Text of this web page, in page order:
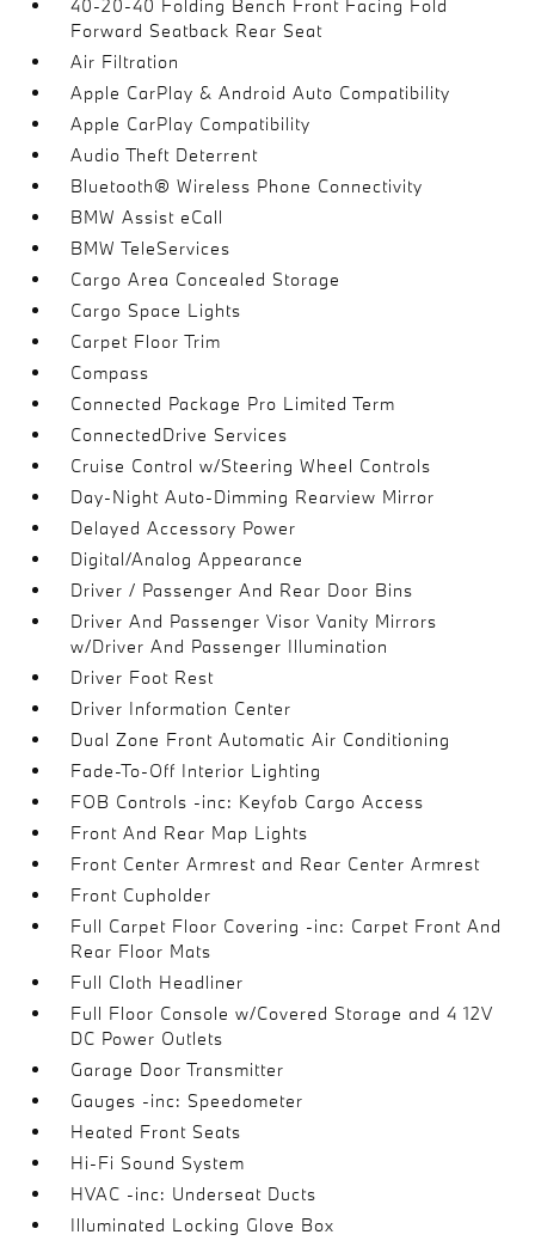
40-20-40 Folding Bench Front Facing Fold
Forward Seatback Rear Seat
Air Filtration
Apple CarPlay & Android Auto Compatibility
Apple CarPlay Compatibility
Audio Theft Deterrent
Bluetooth® Wireless Phone Connectivity
BMW Assist eCall
BMW TeleServices
Cargo Area Concealed Storage
Cargo Space Lights
Carpet Floor Trim
Compass
Connected Package Pro Limited Term
ConnectedDrive Services
Cruise Control w/Steering Wheel Controls
Day-Night Auto-Dimming Rearview Mirror
Delayed Accessory Power
Digital/Analog Appearance
Driver / Passenger And Rear Door Bins
Driver And Passenger Visor Vanity Mirrors
w/Driver And Passenger Illumination
Driver Foot Rest
Driver Information Center
Dual Zone Front Automatic Air Conditioning
Fade-To-Off Interior Lighting
FOB Controls -inc: Keyfob Cargo Access
Front And Rear Map Lights
Front Center Armrest and Rear Center Armrest
Front Cupholder
Full Carpet Floor Covering -inc: Carpet Front And
Rear Floor Mats
Full Cloth Headliner
Full Floor Console w/Covered Storage and 4 12V
DC Power Outlets
Garage Door Transmitter
Gauges -inc: Speedometer
Heated Front Seats
Hi-Fi Sound System
HVAC -inc: Underseat Ducts
Illuminated Locking Glove Box